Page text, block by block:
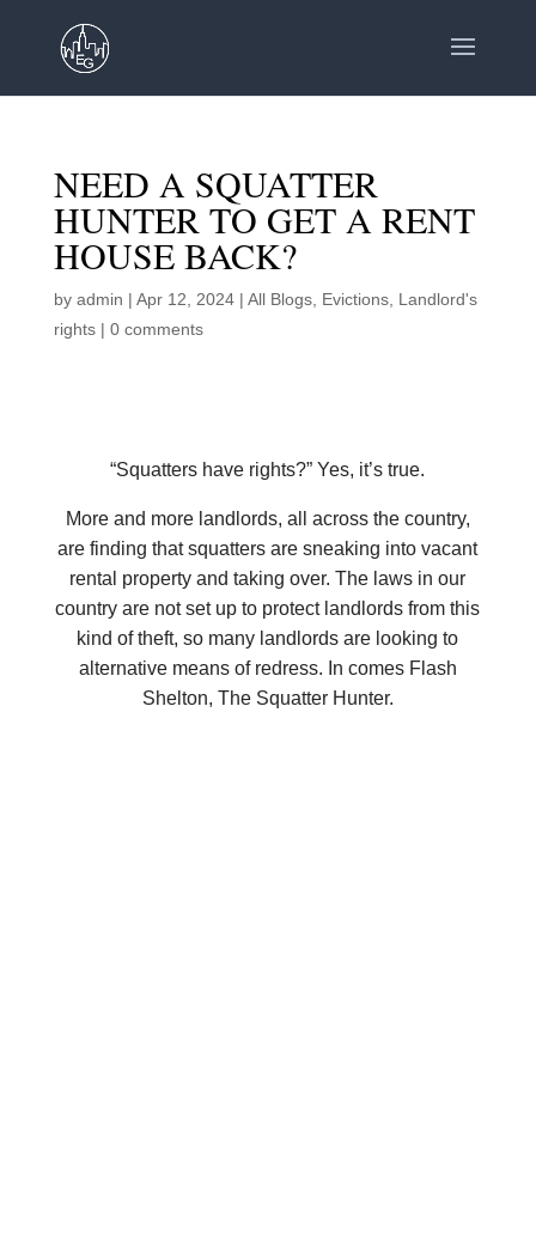
NEED A SQUATTER
HUNTER TO GET A RENT
HOUSE BACK?
by admin | Apr 12, 2024| All Blogs, Evictions, Landlord's
rights| 0 comments
“Squatters have rights?” Yes, it’s true.
More and more landlords, all across the country,
are finding that squatters are sneaking into vacant
rental property and taking over. The laws in our
country are not set up to protect landlords from this
kind of theft, so many landlords are looking to
alternative means of redress. In comes Flash
Shelton, The Squatter Hunter.